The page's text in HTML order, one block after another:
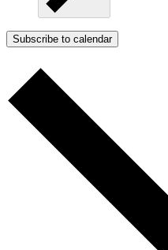
Subscribe to calendar